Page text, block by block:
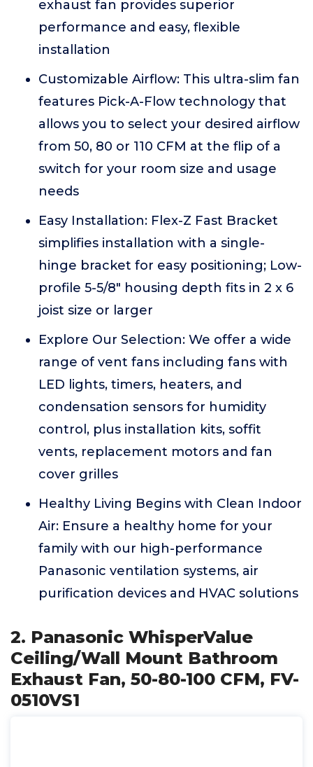
exhaust fan provides superior
performance and easy, flexible
installation
Customizable Airflow: This ultra-slim fan
features Pick-A-Flow technology that
allows you to select your desired airflow
from 50, 80 or 110 CFM at the flip of a
switch for your room size and usage
needs
Easy Installation: Flex-Z Fast Bracket
simplifies installation with a single-
hinge bracket for easy positioning; Low-
profile 5-5/8" housing depth fits in 2 x 6
joist size or larger
Explore Our Selection: We offer a wide
range of vent fans including fans with
LED lights, timers, heaters, and
condensation sensors for humidity
control, plus installation kits, soffit
vents, replacement motors and fan
cover grilles
Healthy Living Begins with Clean Indoor
Air: Ensure a healthy home for your
family with our high-performance
Panasonic ventilation systems, air
purification devices and HVAC solutions
2. Panasonic WhisperValue
Ceiling/Wall Mount Bathroom
Exhaust Fan, 50-80-100 CFM, FV-
0510VS1